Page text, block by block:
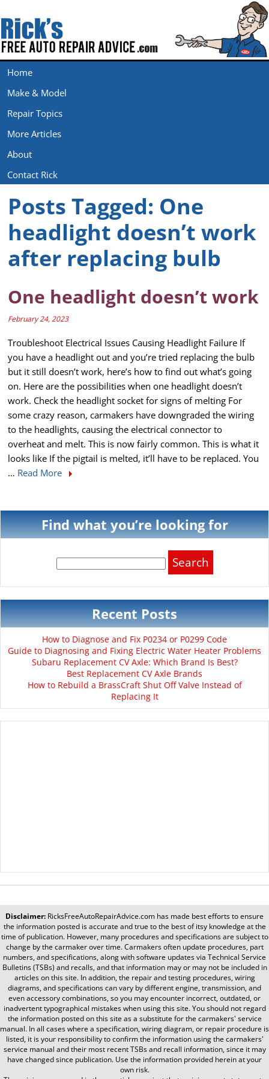
Home
Make & Model
Repair Topics
More Articles
About
Contact Rick
Posts Tagged: One
headlight doesn’t work
after replacing bulb
One headlight doesn’t work
February 24, 2023
Troubleshoot Electrical Issues Causing Headlight Failure If
you have a headlight out and you’re tried replacing the bulb
but it still doesn’t work, here’s how to find out what’s going
on. Here are the possibilities when one headlight doesn’t
work. Check the headlight socket for signs of melting For
some crazy reason, carmakers have downgraded the wiring
to the headlights, causing the electrical connector to
overheat and melt. This is now fairly common. This is what it
looks like If the pigtail is melted, it’ll have to be replaced. You
… Read More
Find what you’re looking for
for:
Recent Posts
How to Diagnose and Fix P0234 or P0299 Code
Guide to Diagnosing and Fixing Electric Water Heater Problems
Subaru Replacement CV Axle: Which Brand Is Best?
Best Replacement CV Axle Brands
How to Rebuild a BrassCraft Shut Off Valve Instead of
Replacing It
Disclaimer: RicksFreeAutoRepairAdvice.com has made best efforts to ensure
the information posted is accurate and true to the best of itsy knowledge at the
time of publication. However, many procedures and specifications are subject to
change by the carmaker over time. Carmakers often update procedures, part
numbers, and specifications, along with software updates via Technical Service
Bulletins (TSBs) and recalls, and that information may or may not be included in
articles on this site. In addition, the repair and testing procedures, wiring
diagrams, and specifications can vary by different engine, transmission, and
even accessory combinations, so you may encounter incorrect, outdated, or
inadvertent typographical mistakes when using this site. You should not regard
the information posted on this site as a substitute for the carmakers' service
manual. In all cases where a specification, wiring diagram, or repair procedure is
listed, it is your responsibility to confirm the information using the carmakers'
service manual and their most recent TSBs and recall information, since it may
have changed since publication. Use the information provided herein at your
own risk.